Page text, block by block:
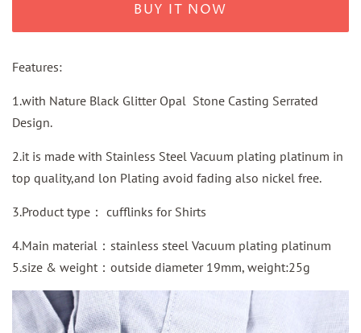
BUY IT NOW
Features:
1.with Nature Black Glitter Opal Stone Casting Serrated
Design.
2.it is made with Stainless Steel Vacuum plating platinum in
top quality,and lon Plating avoid fading also nickel free.
3.Product type： cufflinks for Shirts
4.Main material：stainless steel Vacuum plating platinum
5.size & weight：outside diameter 19mm, weight:25g